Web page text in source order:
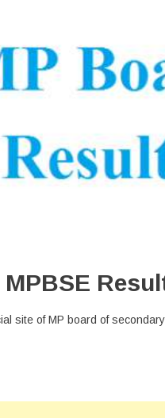
site of MP board of